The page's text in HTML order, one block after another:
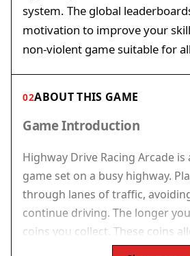
system. The global
motivation to improve your
non-violent game suitable for
02ABOUT THIS GAME
Game Introduction
Highway Drive Racing Arcade
game set on a busy highway.
through lanes of traffic,
continue driving. The longer
coins you collect. These coins
upgrade your car with better